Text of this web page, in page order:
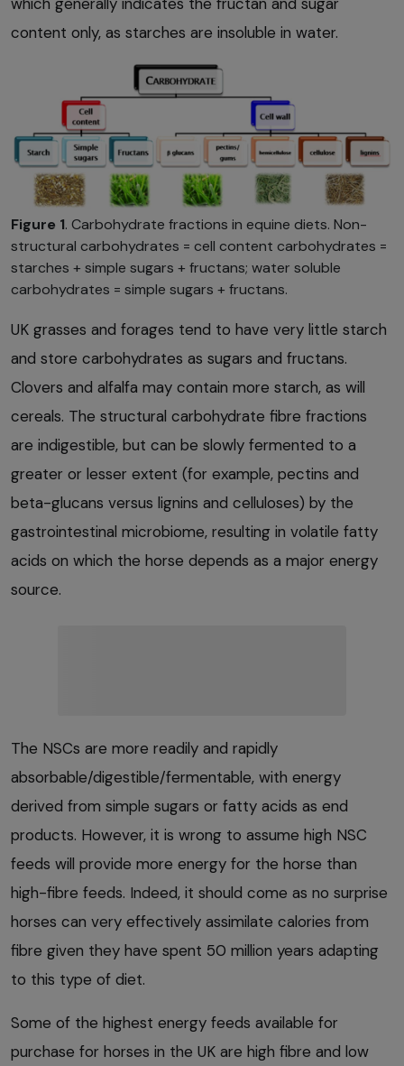
content only, as starches are insoluble in water.
Figure 1. Carbohydrate fractions in equine diets. Non-
structural carbohydrates = cell content carbohydrates =
starches + simple sugars + fructans; water soluble
carbohydrates = simple sugars + fructans.
UK grasses and forages tend to have very little starch
and store carbohydrates as sugars and fructans.
Clovers and alfalfa may contain more starch, as will
cereals. The structural carbohydrate fibre fractions
are indigestible, but can be slowly fermented to a
greater or lesser extent (for example, pectins and
beta-glucans versus lignins and celluloses) by the
gastrointestinal microbiome, resulting in volatile fatty
acids on which the horse depends as a major energy
source.
The NSCs are more readily and rapidly
absorbable/digestible/fermentable, with energy
derived from simple sugars or fatty acids as end
products. However, it is wrong to assume high NSC
feeds will provide more energy for the horse than
high-fibre feeds. Indeed, it should come as no surprise
horses can very effectively assimilate calories from
fibre given they have spent 50 million years adapting
to this type of diet.
Some of the highest energy feeds available for
purchase for horses in the UK are high fibre and low